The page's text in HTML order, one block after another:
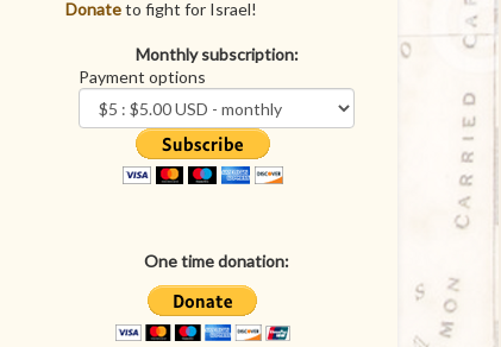
Donateto fight for Israel!
Monthly subscription:
Payment options
One time donation: